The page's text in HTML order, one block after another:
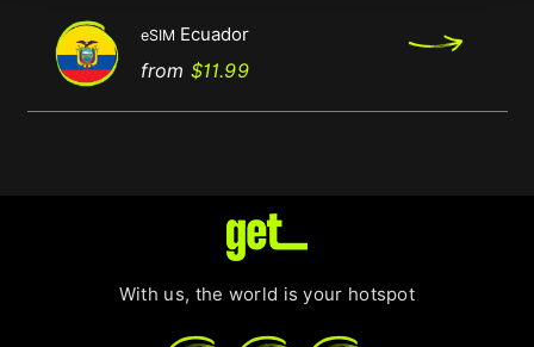
eSIM Ecuador
from $11.99Regular
Price
With us, the world is your hotspot